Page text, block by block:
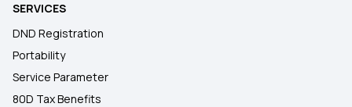
SERVICES
DND Registration
Portability
Service Parameter
80D Tax Benefits